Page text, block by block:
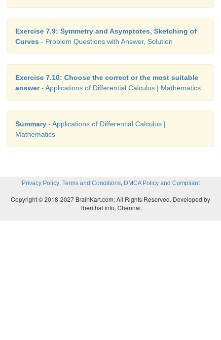
Exercise 7.9: Symmetry and Asymptotes, Sketching of
Curves - Problem Questions with Answer, Solution
Exercise 7.10: Choose the correct or the most suitable
answer- Applications of Differential Calculus | Mathematics
Summary - Applications of Differential Calculus |
Mathematics
Privacy Policy, Terms and Conditions, DMCA Policy and Compliant
Copyright © 2018-2027 BrainKart.com; All Rights Reserved. Developed by
Therithal info, Chennai.